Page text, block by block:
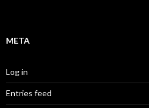
META
Log in
Entries feed